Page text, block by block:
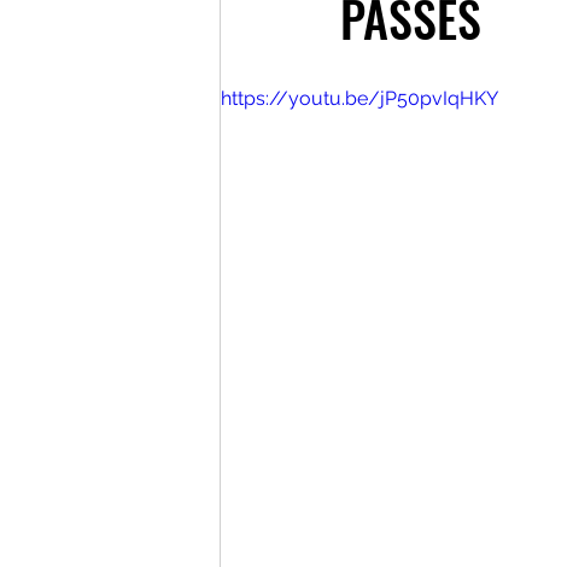
PASSES
https://youtu.be/jP50pvIqHKY